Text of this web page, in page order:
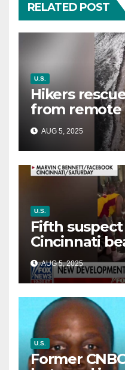
RELATED POST
U.S.
Hikers
from remote
rising tides
way out
AUG 5, 2025
U.S.
Fifth
Cincinnati
victim details
battle’
AUG 5, 2025
U.S.
Former